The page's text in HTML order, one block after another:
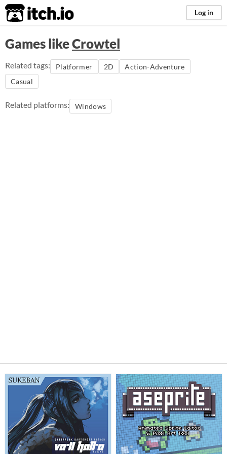
itch.io Log in
Games likeCrowtel
Related tags: Platformer 2D
Action-Adventure
Casual
Related platforms: Windows